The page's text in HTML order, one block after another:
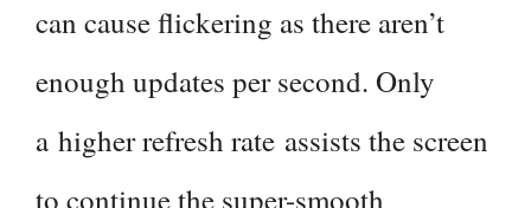
can cause flickering as there aren’t
enough updates per second. Only
a higher refresh rate assists the screen
to continue the super-smooth